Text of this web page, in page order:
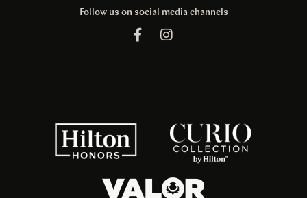
Follow us on social media channels